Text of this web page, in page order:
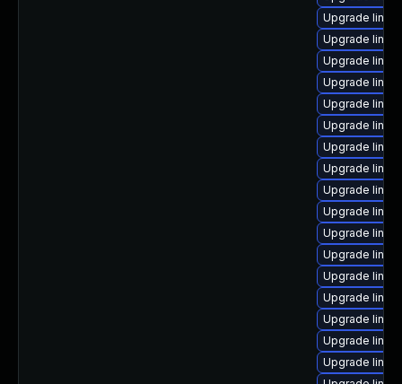
Upgrade
Upgrade
Upgrade
Upgrade
Upgrade
Upgrade
Upgrade
Upgrade
Upgrade
Upgrade
Upgrade
Upgrade
Upgrade
Upgrade
Upgrade
Upgrade
Upgrade